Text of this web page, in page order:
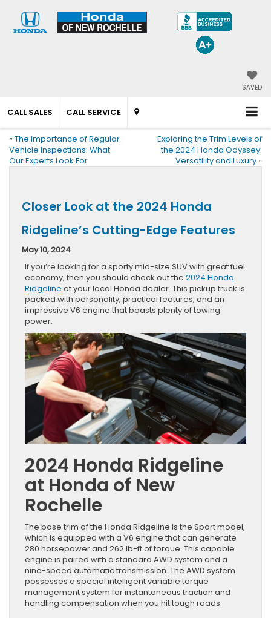
SAVED
CALL SALES CALL SERVICE
« The Importance of Regular
Vehicle Inspections: What
Our Experts Look For
Exploring the Trim Levels of
the 2024 Honda Odyssey:
Versatility and Luxury »
Closer Look at the 2024 Honda
Ridgeline’s Cutting-Edge Features
May 10, 2024
If you’re looking for a sporty mid-size SUV with great fuel
economy, then you should check out the 2024 Honda
Ridgeline at your local Honda dealer. This pickup truck is
packed with personality, practical features, and an
impressive V6 engine that boasts plenty of towing
power.
2024 Honda Ridgeline
at Honda of New
Rochelle
The base trim of the Honda Ridgeline is the Sport model,
which is equipped with a V6 engine that can generate
280 horsepower and 262 lb-ft of torque. This capable
engine is paired with a standard AWD system and a
nine-speed automatic transmission. The AWD system
possesses a special intelligent variable torque
management system for instantaneous traction and
handling compensation when you hit tough roads.